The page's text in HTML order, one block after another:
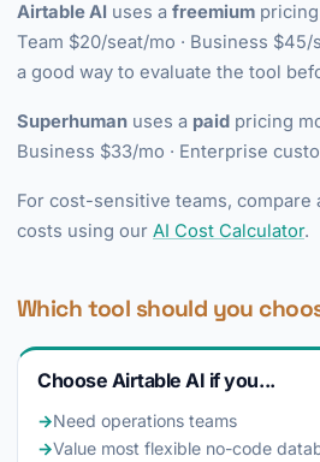
Airtable AI uses a freemium
Team $20/seat/mo · Business
a good way to evaluate the tool
Superhuman uses a paid pricing
Business $33/mo · Enterprise
For cost-sensitive teams, compare
costs using our AI Cost Calculator.
Which tool should you
Choose Airtable AI if you...
→Need operations teams
→Value most flexible no-code